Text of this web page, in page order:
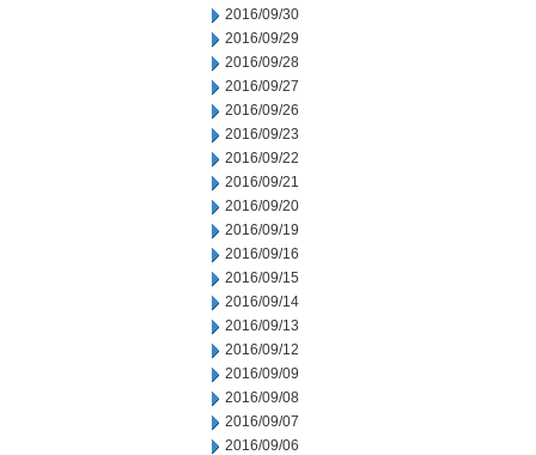
2016/09/30
2016/09/29
2016/09/28
2016/09/27
2016/09/26
2016/09/23
2016/09/22
2016/09/21
2016/09/20
2016/09/19
2016/09/16
2016/09/15
2016/09/14
2016/09/13
2016/09/12
2016/09/09
2016/09/08
2016/09/07
2016/09/06